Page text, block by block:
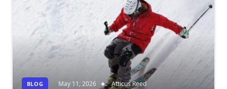
BLOG May 11, 2026 Atticus Reed